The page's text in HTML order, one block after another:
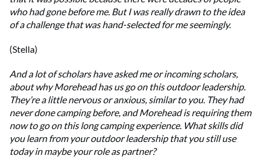
who had gone before me. But I was really drawn to the idea
of a challenge that was hand-selected for me seemingly.
(Stella)
And a lot of scholars have asked me or incoming scholars,
about why Morehead has us go on this outdoor leadership.
They’re a little nervous or anxious, similar to you. They had
never done camping before, and Morehead is requiring them
now to go on this long camping experience. What skills did
you learn from your outdoor leadership that you still use
today in maybe your role as partner?